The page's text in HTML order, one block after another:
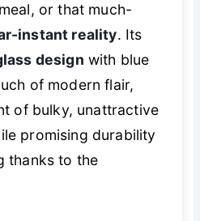
or that much-
instant reality. Its
design with blue
of modern flair,
of bulky, unattractive
promising durability
thanks to the